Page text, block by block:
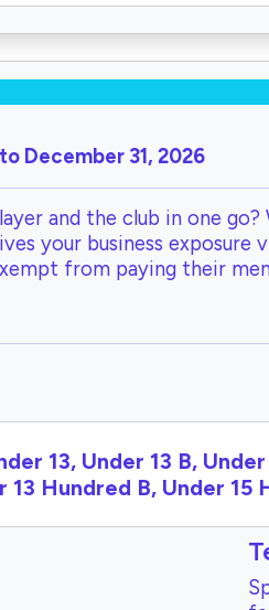
December 31, 2026
and the club in one go?
your business
from paying their
13, Under 13 B,
13 Hundred B, Under 15